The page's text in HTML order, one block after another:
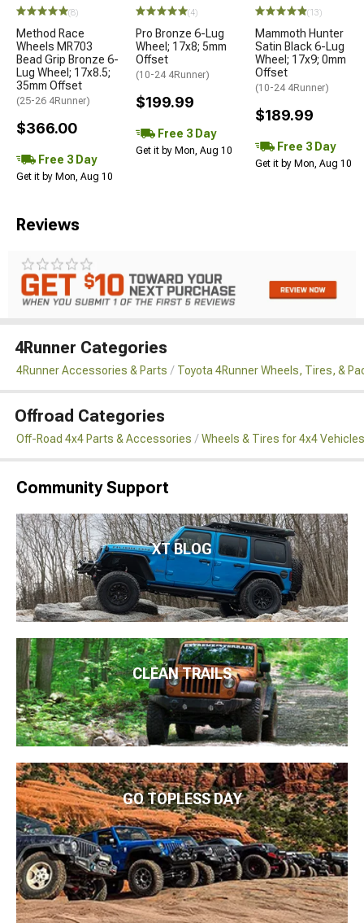
(8)
Method Race
Wheels MR703
Bead Grip Bronze 6-
Lug Wheel; 17x8.5;
35mm Offset
(25-26 4Runner)
$366.00
Free 3 Day
Get it by Mon, Aug 10
(4)
Pro Bronze 6-Lug
Wheel; 17x8; 5mm
Offset
(10-24 4Runner)
$199.99
Free 3 Day
Get it by Mon, Aug 10
(13)
Mammoth Hunter
Satin Black 6-Lug
Wheel; 17x9; 0mm
Offset
(10-24 4Runner)
$189.99
Free 3 Day
Get it by Mon, Aug 10
Reviews
4Runner Categories
4Runner Accessories & Parts Toyota 4Runner Wheels, Tires, &
Offroad Categories
Off-Road 4x4 Parts & Accessories Wheels & Tires for 4x4 Vehicles
Community Support
XT BLOG
CLEAN TRAILS
GO TOPLESS DAY